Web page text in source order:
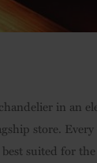
in an
store.
suited for